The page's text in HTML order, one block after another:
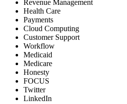
Revenue Management
Health Care
Payments
Cloud Computing
Customer Support
Workflow
Medicaid
Medicare
Honesty
FOCUS
Twitter
LinkedIn